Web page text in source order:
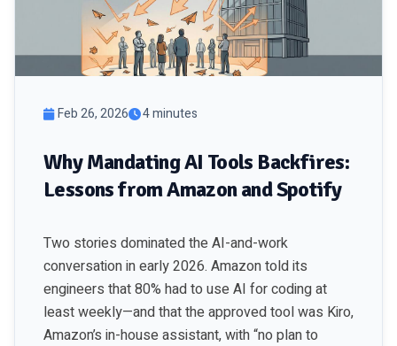
Feb 26, 2026 4 minutes
Why Mandating AI Tools Backfires:
Lessons from Amazon and Spotify
Two stories dominated the AI-and-work
conversation in early 2026. Amazon told its
engineers that 80% had to use AI for coding at
least weekly—and that the approved tool was Kiro,
Amazon’s in-house assistant, with “no plan to